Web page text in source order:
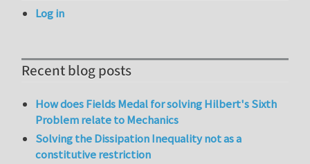
Log in
Recent blog posts
How does Fields Medal for solving Hilbert's Sixth
Problem relate to Mechanics
Solving the Dissipation Inequality not as a
constitutive restriction